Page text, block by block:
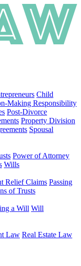
Child
Making Responsibility
Post-Divorce
Property Division
Spousal
Power of Attorney
Wills
Relief Claims Passing
of Trusts
a Will Will
Law Real Estate Law